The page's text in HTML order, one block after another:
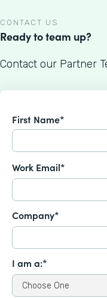
CONTACT US
Ready to team up?
Contact our Partner
First Name*
Work Email*
Company*
I am a:*